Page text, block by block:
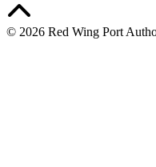
© 2026 Red Wing Port